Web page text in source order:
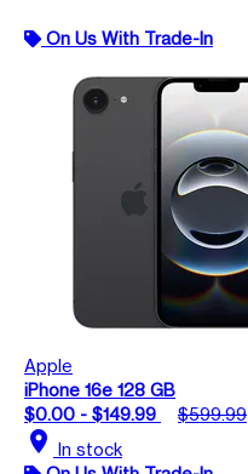
On Us With Trade-In
Apple
iPhone 16e 128 GB
$0.00 - $149.99
$599.99
location_on In stock